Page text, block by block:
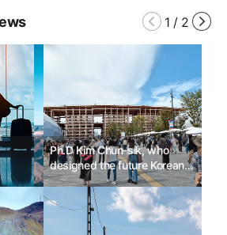
1 / 2
Ph.D Kim Chun-sik, who
designed the future Korean
Pavilion for the 2025 Osaka